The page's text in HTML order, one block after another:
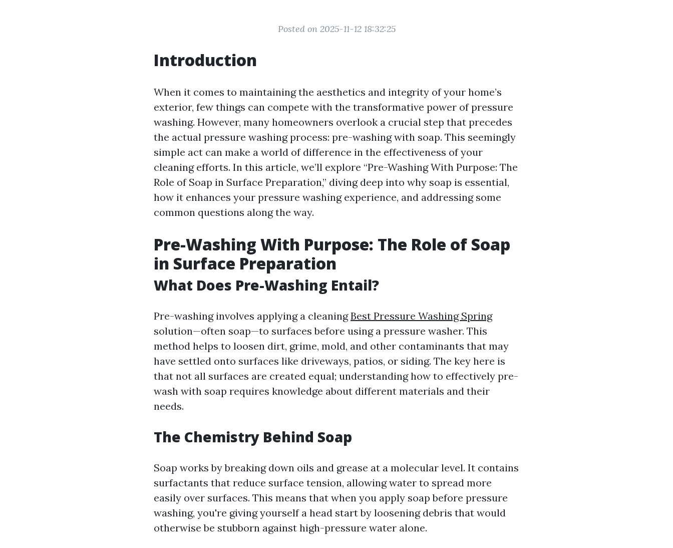
Posted on 2025-11-12 18:32:25
Introduction
When it comes to maintaining the aesthetics and integrity of your home’s
exterior, few things can compete with the transformative power of pressure
washing. However, many homeowners overlook a crucial step that precedes
the actual pressure washing process: pre-washing with soap. This seemingly
simple act can make a world of difference in the effectiveness of your
cleaning efforts. In this article, we’ll explore “Pre-Washing With Purpose: The
Role of Soap in Surface Preparation,” diving deep into why soap is essential,
how it enhances your pressure washing experience, and addressing some
common questions along the way.
Pre-Washing With Purpose: The Role of Soap
in Surface Preparation
What Does Pre-Washing Entail?
Pre-washing involves applying a cleaningBest Pressure Washing Spring
solution—often soap—to surfaces before using a pressure washer. This
method helps to loosen dirt, grime, mold, and other contaminants that may
have settled onto surfaces like driveways, patios, or siding. The key here is
that not all surfaces are created equal; understanding how to effectively pre-
wash with soap requires knowledge about different materials and their
needs.
The Chemistry Behind Soap
Soap works by breaking down oils and grease at a molecular level. It contains
surfactants that reduce surface tension, allowing water to spread more
easily over surfaces. This means that when you apply soap before pressure
washing, you're giving yourself a head start by loosening debris that would
otherwise be stubborn against high-pressure water alone.